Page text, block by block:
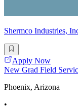
Shermco Industries,
Apply Now
New Grad Field
Phoenix, Arizona
•